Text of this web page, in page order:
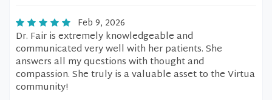
Feb 9, 2026
Dr. Fair is extremely knowledgeable and
communicated very well with her patients. She
answers all my questions with thought and
compassion. She truly is a valuable asset to the Virtua
community!